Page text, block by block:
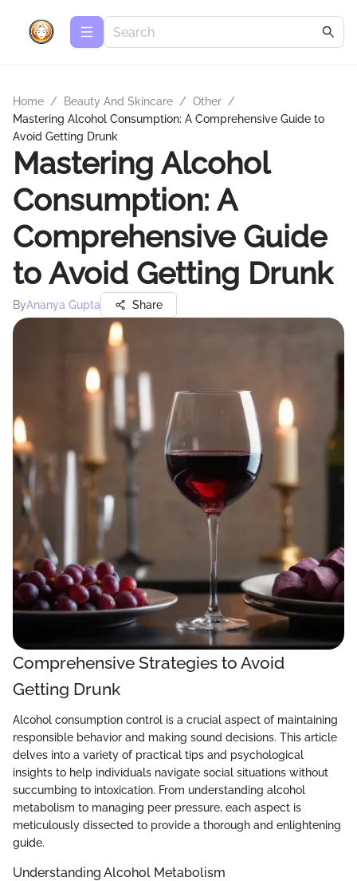
Home / Beauty And Skincare / Other /
Mastering Alcohol Consumption: A Comprehensive Guide to
Avoid Getting Drunk
Mastering Alcohol
Consumption: A
Comprehensive Guide
to Avoid Getting Drunk
ByAnanya Gupta Share
Comprehensive Strategies to Avoid
Getting Drunk
Alcohol consumption control is a crucial aspect of maintaining
responsible behavior and making sound decisions. This article
delves into a variety of practical tips and psychological
insights to help individuals navigate social situations without
succumbing to intoxication. From understanding alcohol
metabolism to managing peer pressure, each aspect is
meticulously dissected to provide a thorough and enlightening
guide.
Understanding Alcohol Metabolism